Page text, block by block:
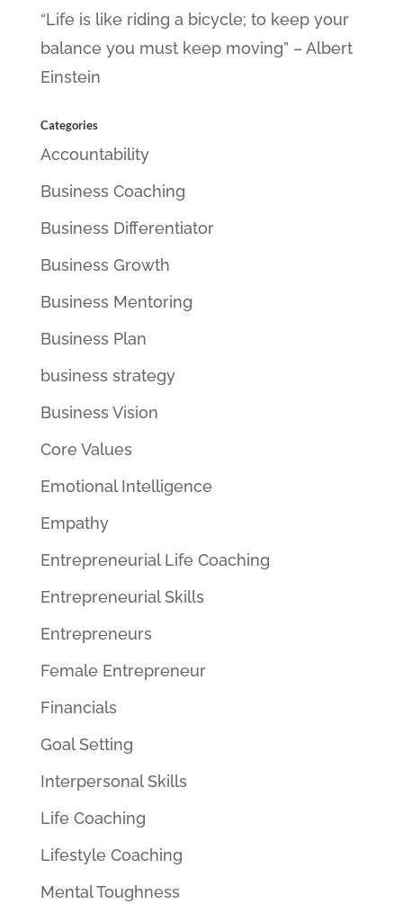
“Life is like riding a bicycle; to keep your
balance you must keep moving” – Albert
Einstein
Categories
Accountability
Business Coaching
Business Differentiator
Business Growth
Business Mentoring
Business Plan
business strategy
Business Vision
Core Values
Emotional Intelligence
Empathy
Entrepreneurial Life Coaching
Entrepreneurial Skills
Entrepreneurs
Female Entrepreneur
Financials
Goal Setting
Interpersonal Skills
Life Coaching
Lifestyle Coaching
Mental Toughness